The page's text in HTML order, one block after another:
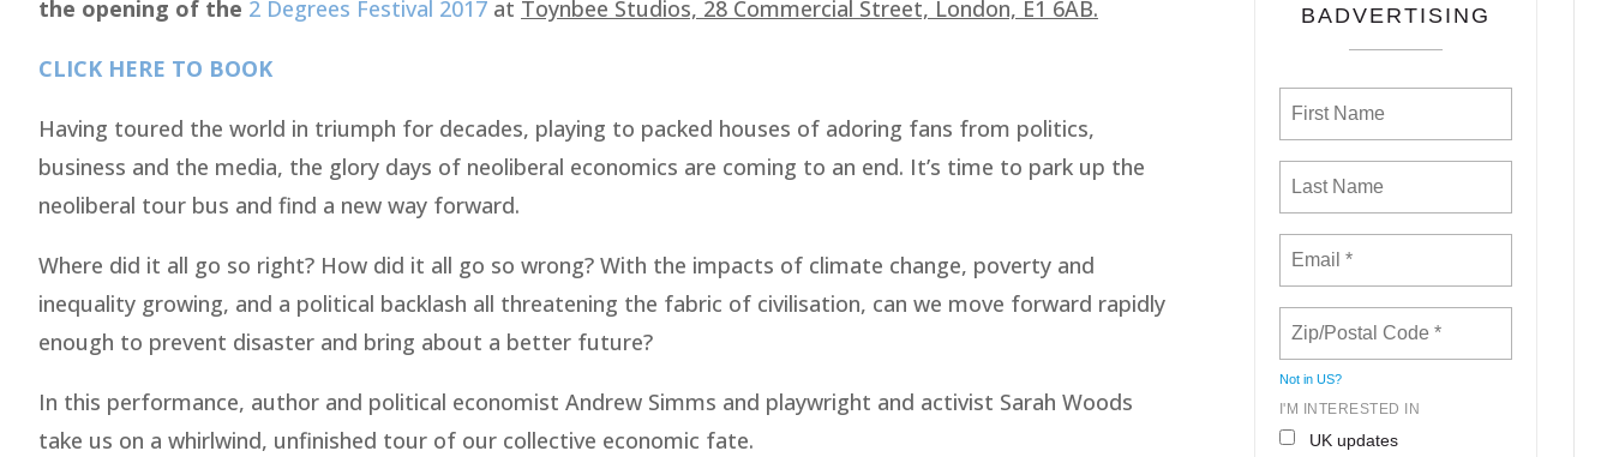
the opening of the 2 Degrees Festival 2017 at Toynbee Studios, 28 Commercial Street, London, E1 6AB.
CLICK HERE TO BOOK
Having toured the world in triumph for decades, playing to packed houses of adoring fans from politics,
business and the media, the glory days of neoliberal economics are coming to an end. It’s time to park up the
neoliberal tour bus and find a new way forward.
Where did it all go so right? How did it all go so wrong? With the impacts of climate change, poverty and
inequality growing, and a political backlash all threatening the fabric of civilisation, can we move forward rapidly
enough to prevent disaster and bring about a better future?
In this performance, author and political economist Andrew Simms and playwright and activist Sarah Woods
take us on a whirlwind, unfinished tour of our collective economic fate.
BADVERTISING
Not in US?
I'M INTERESTED IN
UK updates